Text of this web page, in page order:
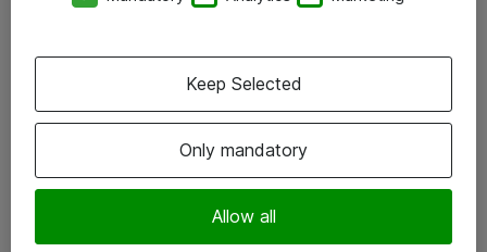
Vore forretningsområder
Om eShop
Salgs- og leveringsbetingelser
Only mandatory
Allow all
Keep Selected